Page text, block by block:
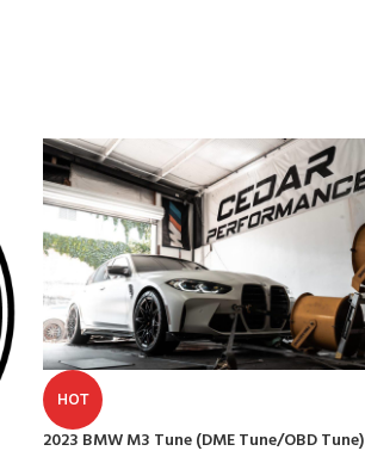
HOT
2023 BMW M3 Tune (DME Tune/OBD Tune)